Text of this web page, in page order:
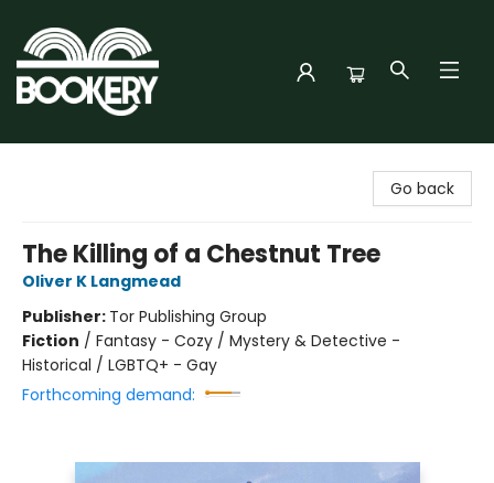
Go back
The Killing of a Chestnut Tree
Oliver K Langmead
Publisher: Tor Publishing Group
Fiction / Fantasy - Cozy / Mystery & Detective -
Historical / LGBTQ+ - Gay
Forthcoming demand: